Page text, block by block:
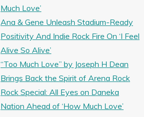
Much Love’
Ana & Gene Unleash Stadium-Ready
Positivity And Indie Rock Fire On ‘I Feel
Alive So Alive’
“Too Much Love” by Joseph H Dean
Brings Back the Spirit of Arena Rock
Rock Special: All Eyes on Daneka
Nation Ahead of ‘How Much Love’